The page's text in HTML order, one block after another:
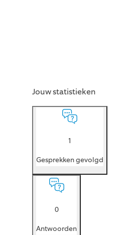
Jouw statistieken
1
Gesprekken gevolgd
0
Antwoorden